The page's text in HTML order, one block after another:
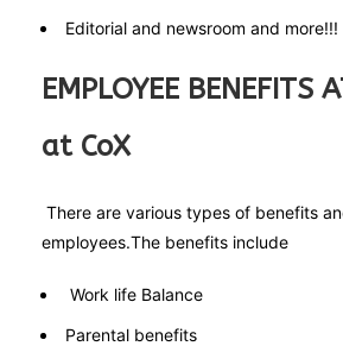
Editorial and newsroom and more!!!
EMPLOYEE BENEFITS
at CoX
There are various types of benefits
employees.The benefits include
Work life Balance
Parental benefits